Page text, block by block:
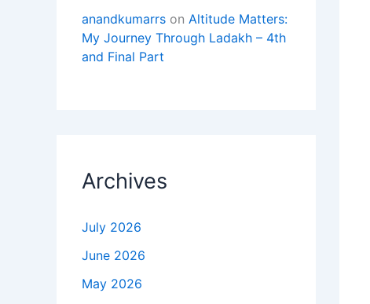
anandkumarrs on Altitude Matters:
My Journey Through Ladakh – 4th
and Final Part
Archives
July 2026
June 2026
May 2026